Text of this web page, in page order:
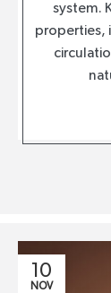
system.
properties,
10
NOV